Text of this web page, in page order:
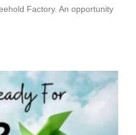
Factory. An opportunity